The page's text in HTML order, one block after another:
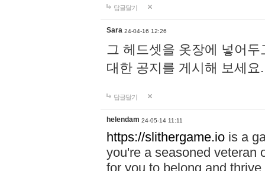
답글달기
Sara 24-04-16 12:26
그 헤드셋을 옷장에 넣어
대한 공지를 게시해 보세
답글달기
helendam 24-05-14 11:11
https://slithergame.io is a
you're a seasoned veteran
for you to belong and